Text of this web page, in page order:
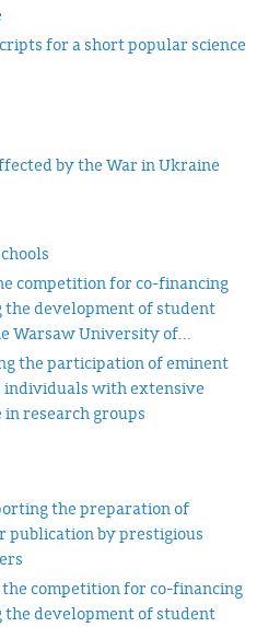
for a short popular science
by the War in Ukraine
competition for co-financing
development of student
Warsaw University of...
the participation of eminent
individuals with extensive
research groups
the preparation of
publication by prestigious
competition for co-financing
development of student